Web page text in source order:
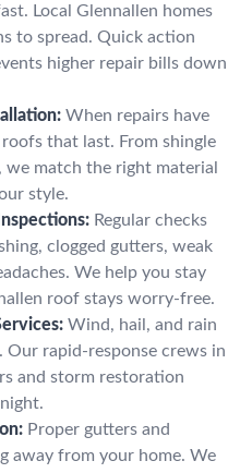
Local Glennallen homes
to spread. Quick action
higher repair bills down
When repairs have
that last. From shingle
match the right material
style.
Regular checks
clogged gutters, weak
We help you stay
roof stays worry-free.
Wind, hail, and rain
Our rapid-response crews in
and storm restoration
Proper gutters and
away from your home. We